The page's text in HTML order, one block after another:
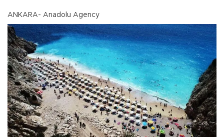
ANKARA- Anadolu Agency